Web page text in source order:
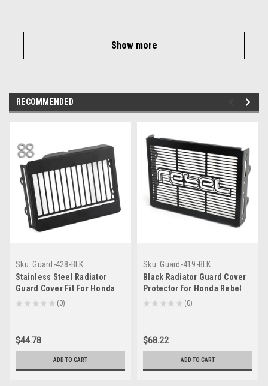
Show more
RECOMMENDED
Sku: Guard-428-BLK
Stainless Steel Radiator
Guard Cover Fit For Honda
Rebel CMX 500 300 17-20
★ ★ ★ ★ ★ 0
0
$44.78
ADD TO CART
Sku: Guard-419-BLK
Black Radiator Guard Cover
Protector for Honda Rebel
CMX 300 500 2017-2024
★ ★ ★ ★ ★ 0
0
$68.22
ADD TO CART